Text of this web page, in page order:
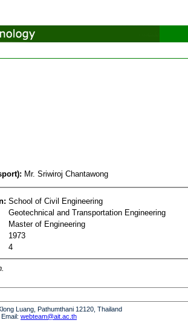
Mr. Sriwiroj Chantawong
School of Civil Engineering
Geotechnical and Transportation Engineering
Master of Engineering
1973
4
Luang, Pathumthani 12120, Thailand
webteam@ait.ac.th